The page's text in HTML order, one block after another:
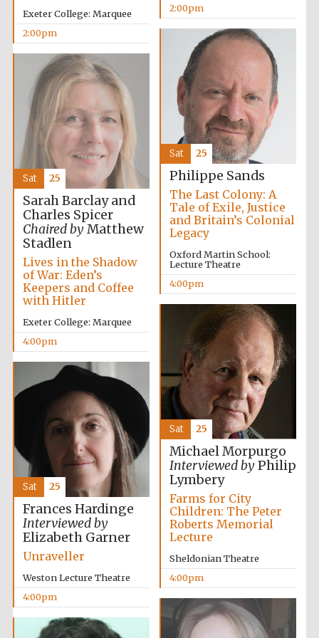
Festival cultural
partner
Festival ideas
partner
The Spanish
Embassy:
2:00pm
Exeter College: Marquee
2:00pm
Philippe Sands
The Last Colony: A
Tale of Exile, Justice
and Britain’s Colonial
Legacy
Oxford Martin School:
Lecture Theatre
4:00pm
Sat 25
Sarah Barclay and
Charles Spicer
Chaired byMatthew
Stadlen
Lives in the Shadow
of War: Eden’s
Keepers and Coffee
with Hitler
Exeter College: Marquee
4:00pm
Sat 25
Michael Morpurgo
Interviewed byPhilip
Lymbery
Farms for City
Children: The Peter
Roberts Memorial
Lecture
Sheldonian Theatre
4:00pm
Sat 25
Frances Hardinge
Interviewed by
Elizabeth Garner
Unraveller
Weston Lecture Theatre
4:00pm
Sat 25